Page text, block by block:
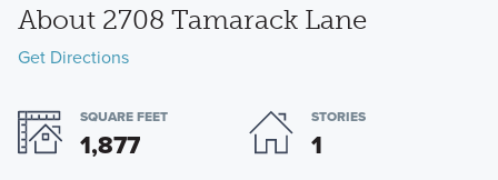
About 2708 Tamarack Lane
Get Directions
SQUARE FEET
1,877
STORIES
1